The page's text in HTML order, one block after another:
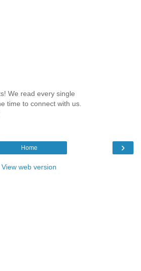
We read every single
time to connect with us.
›
Home
View web version